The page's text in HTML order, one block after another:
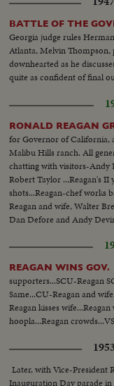
BATTLE OF THE
Georgia judge rules
Atlanta, Melvin Thompson,
downhearted as he
quite as confident of final
RONALD REAGAN
for Governor of California,
Malibu Hills ranch. All
chatting with visitors-Andy
Robert Taylor ...Reagan's II
shots...Reagan-chef works
Reagan and wife, Walter
Dan Defore and Andy
REAGAN WINS GOV.
supporters...SCU-Reagan
Same...CU-Reagan and
Reagan kisses
hoopla...Reagan
Later, with Vice-President
Inauguration Day parade